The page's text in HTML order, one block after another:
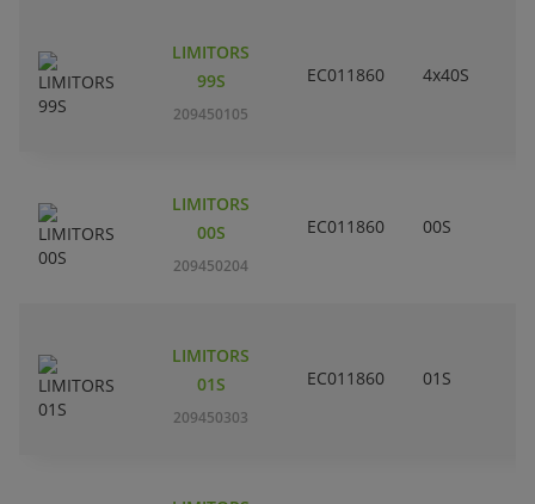
LIMITORS
99S
209450105
EC011860 4x40S
LIMITORS
00S
209450204
EC011860 00S
LIMITORS
01S
209450303
EC011860 01S